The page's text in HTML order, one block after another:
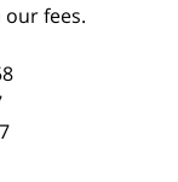
fees.